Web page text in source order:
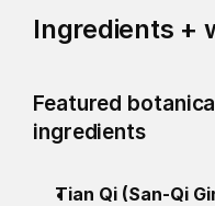
Ingredients +
Featured
ingredients
Tian Qi (San-Qi